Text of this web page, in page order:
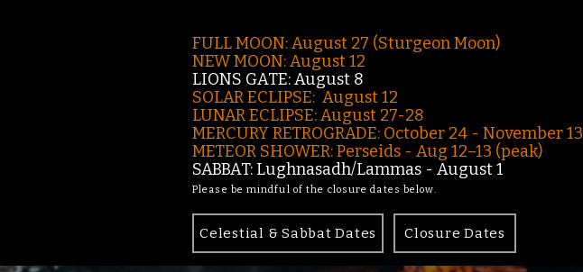
FULL MOON: August 27 (Sturgeon Moon)
NEW MOON: August 12
LIONS GATE: August 8
SOLAR ECLIPSE: August 12
LUNAR ECLIPSE:August 27-28
MERCURY RETROGRADE: October 24 - November 13
METEOR SHOWER: Perseids - Aug 12–13 (peak)
SABBAT: Lughnasadh/Lammas - August 1
Please be mindful of the closure dates below.
Celestial & Sabbat Dates Closure Dates